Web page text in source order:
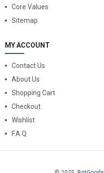
Core Values
Sitemap
MY ACCOUNT
Contact Us
About Us
Shopping Cart
Checkout
Wishlist
F.A.Q